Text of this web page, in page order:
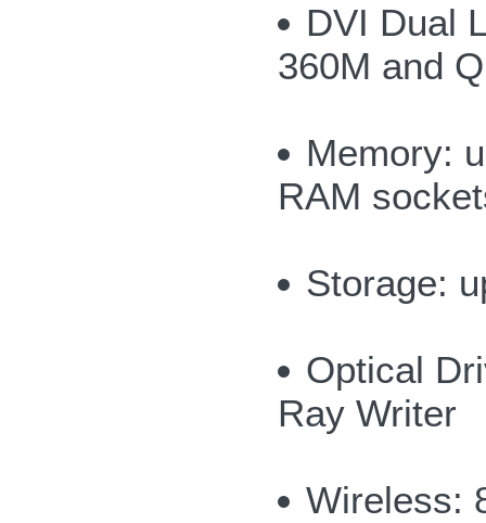
DVI Dual
360M and
Memory:
RAM
Storage:
Optical
Ray Writer
Wireless: